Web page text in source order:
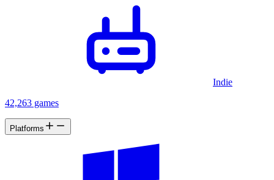
Indie
42,263 games
Platforms